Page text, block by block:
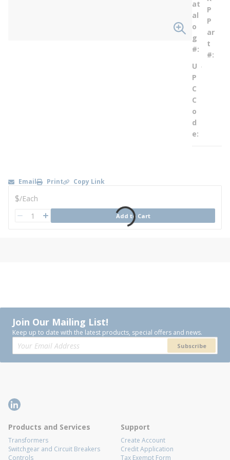
at
al
o
g
#
P
P
ar
t
#
U
P
C
C
o
d
e
Email Print Copy Link
U/M
$/Each
QTY Add to Cart
Join Our Mailing List!
Keep up to date with the latest products, special offers and news.
Subscribe
Products and Services
Transformers
Switchgear and Circuit Breakers
Controls
Support
Create Account
Credit Application
Tax Exempt Form